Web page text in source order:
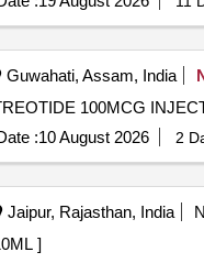
Guwahati, Assam, India
100MCG INJECTION IN AMPOULE .
:10 August 2026 2
Jaipur, Rajasthan, India
10ML ]